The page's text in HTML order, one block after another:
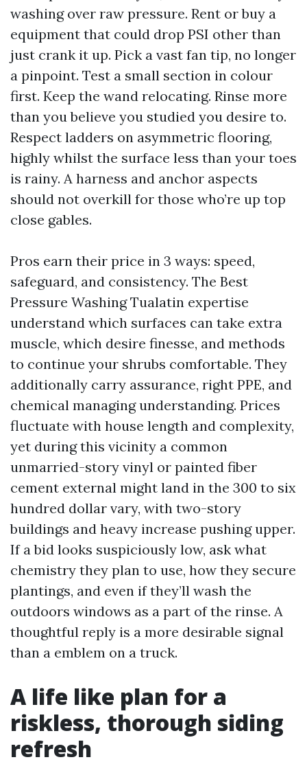
washing over raw pressure. Rent or buy a
equipment that could drop PSI other than
just crank it up. Pick a vast fan tip, no longer
a pinpoint. Test a small section in colour
first. Keep the wand relocating. Rinse more
than you believe you studied you desire to.
Respect ladders on asymmetric flooring,
highly whilst the surface less than your toes
is rainy. A harness and anchor aspects
should not overkill for those who’re up top
close gables.
Pros earn their price in 3 ways: speed,
safeguard, and consistency. The Best
Pressure Washing Tualatin expertise
understand which surfaces can take extra
muscle, which desire finesse, and methods
to continue your shrubs comfortable. They
additionally carry assurance, right PPE, and
chemical managing understanding. Prices
fluctuate with house length and complexity,
yet during this vicinity a common
unmarried-story vinyl or painted fiber
cement external might land in the 300 to six
hundred dollar vary, with two-story
buildings and heavy increase pushing upper.
If a bid looks suspiciously low, ask what
chemistry they plan to use, how they secure
plantings, and even if they’ll wash the
outdoors windows as a part of the rinse. A
thoughtful reply is a more desirable signal
than a emblem on a truck.
A life like plan for a
riskless, thorough siding
refresh